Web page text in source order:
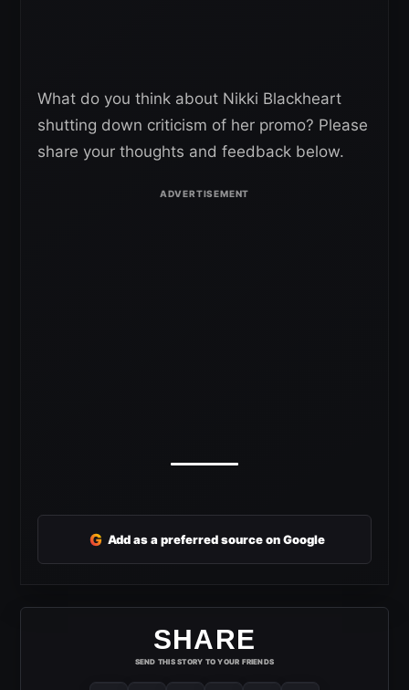
What do you think about Nikki Blackheart
shutting down criticism of her promo? Please
share your thoughts and feedback below.
G Add as a preferred source on Google
SHARE
SEND THIS STORY TO YOUR FRIENDS